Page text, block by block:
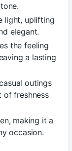
light, uplifting
elegant.
the feeling
a lasting
outings
of freshness
making it a
occasion.